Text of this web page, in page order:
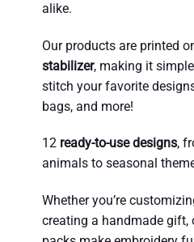
alike.
Our products are printed
stabilizer, making it
stitch your favorite
bags, and more!
12 ready-to-use designs,
animals to seasonal
Whether you’re
creating a handmade gift,